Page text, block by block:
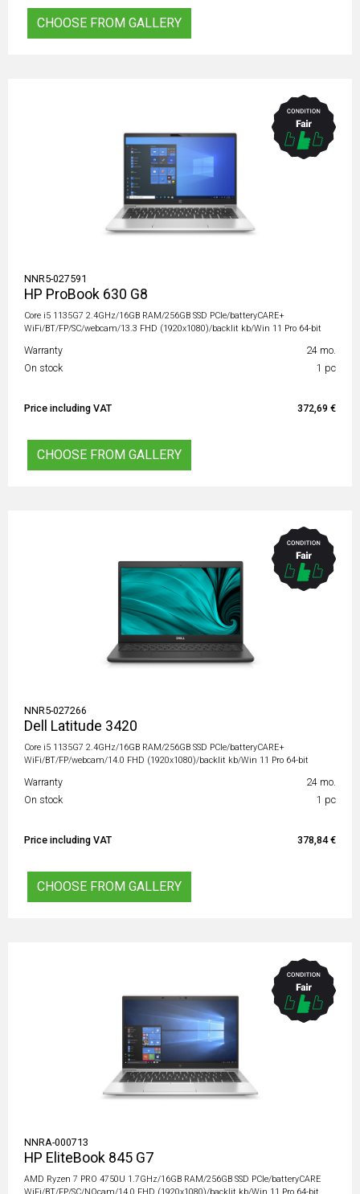
CHOOSE FROM GALLERY
NNR5-027591
HP ProBook 630 G8
Core i5 1135G7 2.4GHz/16GB RAM/256GB SSD PCIe/batteryCARE+
WiFi/BT/FP/SC/webcam/13.3 FHD (1920x1080)/backlit kb/Win 11 Pro 64-bit
Warranty
24 mo.
On stock
1 pc
Price including VAT 372,69 €
CHOOSE FROM GALLERY
NNR5-027266
Dell Latitude 3420
Core i5 1135G7 2.4GHz/16GB RAM/256GB SSD PCIe/batteryCARE+
WiFi/BT/FP/webcam/14.0 FHD (1920x1080)/backlit kb/Win 11 Pro 64-bit
Warranty
24 mo.
On stock
1 pc
Price including VAT 378,84 €
CHOOSE FROM GALLERY
NNRA-000713
HP EliteBook 845 G7
AMD Ryzen 7 PRO 4750U 1.7GHz/16GB RAM/256GB SSD PCIe/batteryCARE